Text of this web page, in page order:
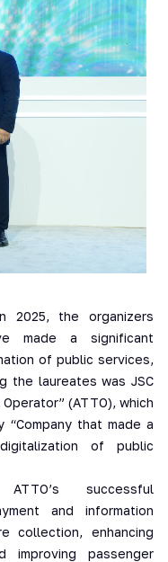
2025, the organizers
made a significant
of public services,
the laureates was JSC
(ATTO), which
that made a
of public
successful
and information
collection, enhancing
improving passenger